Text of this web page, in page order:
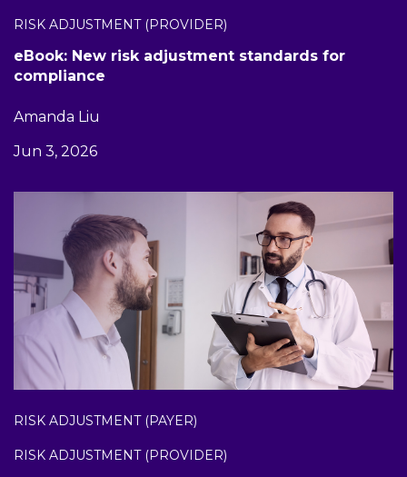
RISK ADJUSTMENT (PROVIDER)
eBook: New risk adjustment standards for
compliance
Amanda Liu
Jun 3, 2026
RISK ADJUSTMENT (PAYER)
RISK ADJUSTMENT (PROVIDER)